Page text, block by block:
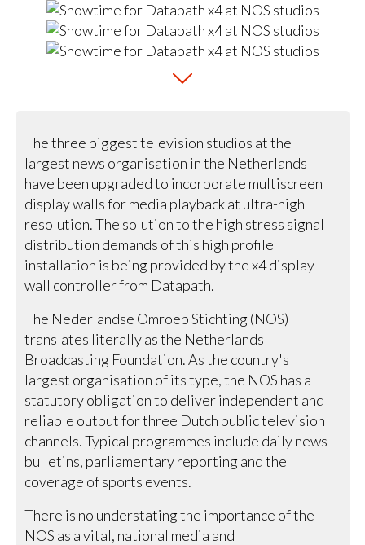
The three biggest television studios at the
largest news organisation in the Netherlands
have been upgraded to incorporate multiscreen
display walls for media playback at ultra-high
resolution. The solution to the high stress signal
distribution demands of this high profile
installation is being provided by the x4 display
wall controller from Datapath.
The Nederlandse Omroep Stichting (NOS)
translates literally as the Netherlands
Broadcasting Foundation. As the country's
largest organisation of its type, the NOS has a
statutory obligation to deliver independent and
reliable output for three Dutch public television
channels. Typical programmes include daily news
bulletins, parliamentary reporting and the
coverage of sports events.
There is no understating the importance of the
NOS as a vital, national media and